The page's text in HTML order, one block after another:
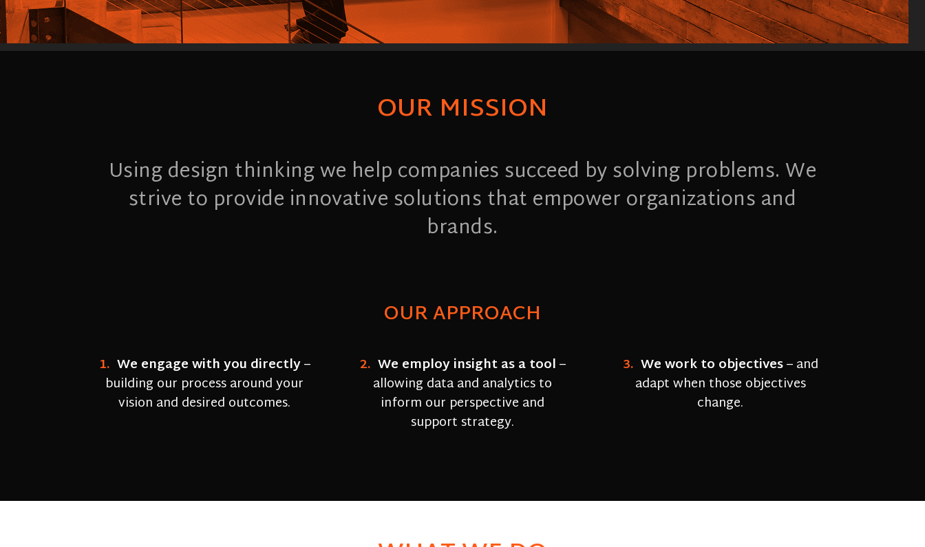
OUR MISSION
Using design thinking we help companies succeed by solving problems. We
strive to provide innovative solutions that empower organizations and
brands.
OUR APPROACH
1. We engage with you directly–
building our process around your
vision and desired outcomes.
2. We employ insight as a tool–
allowing data and analytics to
inform our perspective and
support strategy.
3. We work to objectives–and
adapt when those objectives
change.